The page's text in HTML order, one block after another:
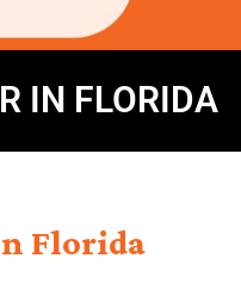
IN FLORIDA
Florida